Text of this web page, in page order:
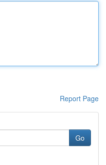
Report Page
Go